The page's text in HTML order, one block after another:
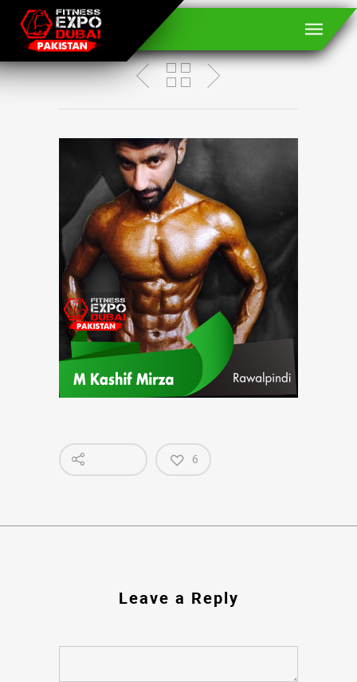
M Kashif Mirza
6
Leave a Reply